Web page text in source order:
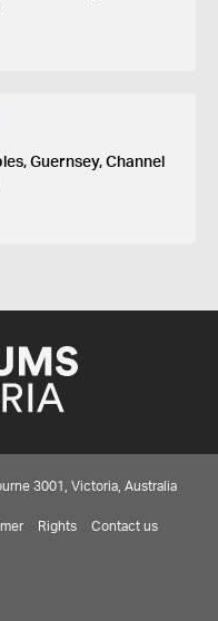
Guernsey, Channel
3001, Victoria, Australia
Rights Contact us